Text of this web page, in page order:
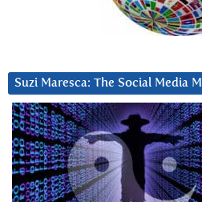
Suzi Maresca: The Social Media